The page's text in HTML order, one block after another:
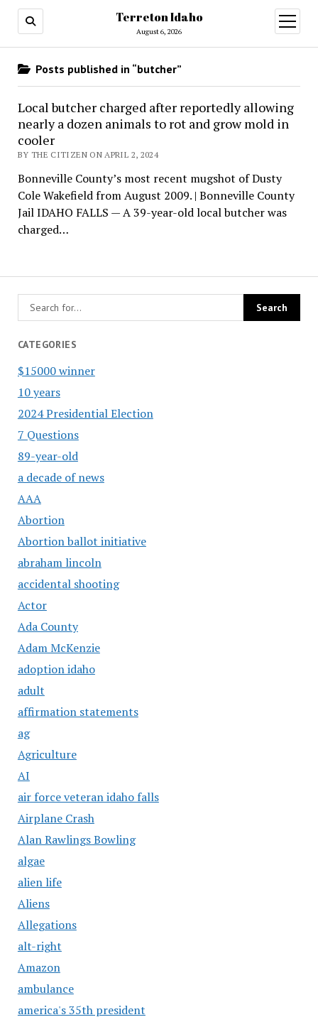
Terreton Idaho
August 6, 2026
open
menu
CATEGORIES
$15000 winner
10 years
2024 Presidential Election
7 Questions
89-year-old
a decade of news
AAA
Abortion
Abortion ballot initiative
abraham lincoln
accidental shooting
Actor
Ada County
Adam McKenzie
adoption idaho
adult
affirmation statements
ag
Agriculture
AI
air force veteran idaho falls
Airplane Crash
Alan Rawlings Bowling
algae
alien life
Aliens
Allegations
alt-right
Amazon
ambulance
america's 35th president
Posts published in “butcher”
Local butcher charged after reportedly allowing
nearly a dozen animals to rot and grow mold in
cooler
BY THE CITIZEN ON APRIL 2, 2024
Bonneville County’s most recent mugshot of Dusty
Cole Wakefield from August 2009. | Bonneville County
Jail IDAHO FALLS — A 39-year-old local butcher was
charged…